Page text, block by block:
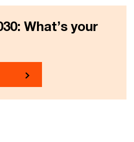
What’s your